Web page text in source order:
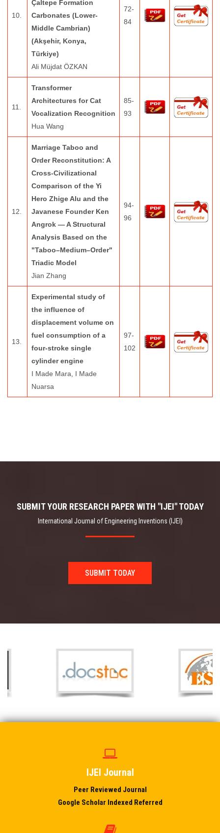
10.
Çaltepe Formation
Carbonates (Lower-
Middle Cambrian)
(Akşehir, Konya,
Türkiye)
Ali Müjdat ÖZKAN
72-
84
11.
Transformer
Architectures for Cat
Vocalization Recognition
Hua Wang
85-
93
12.
Marriage Taboo and
Order Reconstitution: A
Cross-Civilizational
Comparison of the Yi
Hero Zhige Alu and the
Javanese Founder Ken
Angrok — A Structural
Analysis Based on the
"Taboo–Medium–Order"
Triadic Model
Jian Zhang
94-
96
13.
Experimental study of
the influence of
displacement volume on
fuel consumption of a
four-stroke single
cylinder engine
I Made Mara, I Made
Nuarsa
97-
102
SUBMIT YOUR RESEARCH PAPER WITH "IJEI" TODAY
International Journal of Engineering Inventions (IJEI)
SUBMIT TODAY
IJEI Journal
Peer Reviewed Journal
Google Scholar Indexed Referred